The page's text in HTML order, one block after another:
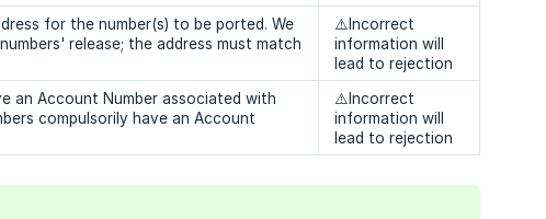
for the number(s) to be ported. We
release; the address must match
⚠️Incorrect
information will
lead to rejection
an Account Number associated with
compulsorily have an Account
⚠️Incorrect
information will
lead to rejection